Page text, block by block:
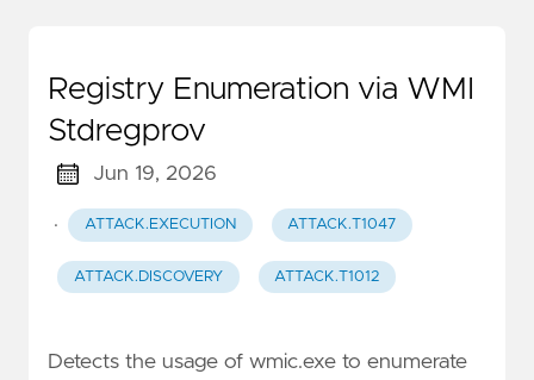
Registry Enumeration via WMI
Stdregprov
Jun 19, 2026
· ATTACK.EXECUTION ATTACK.T1047
ATTACK.DISCOVERY ATTACK.T1012
Detects the usage of wmic.exe to enumerate